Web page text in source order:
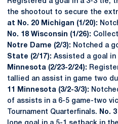
the shootout to secure the
at No. 20 Michigan (1/20):
No. 18 Wisconsin (1/26):
Notre Dame (2/3): Notched a
State (2/17): Assisted a goal in
Minnesota (2/23-2/24):
tallied an assist in game two
11 Minnesota (3/2-3/3):
of assists in a 6-5 game-two
Tournament Quarterfinals.
No.